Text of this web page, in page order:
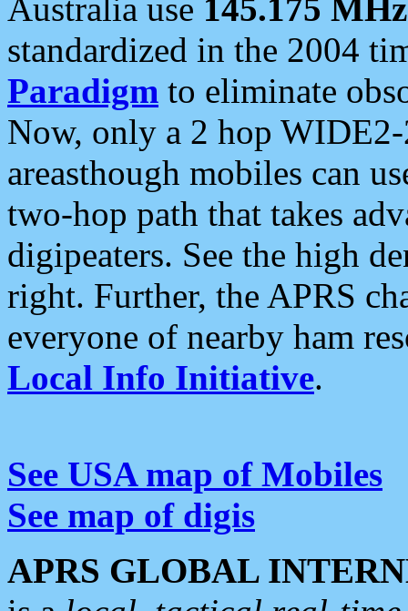
Australia use 145.175 MHz
standardized in the 2004
Paradigm to eliminate
Now, only a 2 hop
areasthough mobiles can
two-hop path that takes
digipeaters. See the high
right. Further, the APRS
everyone of nearby ham
Local Info Initiative.
See USA map of Mobiles
See map of digis
APRS GLOBAL